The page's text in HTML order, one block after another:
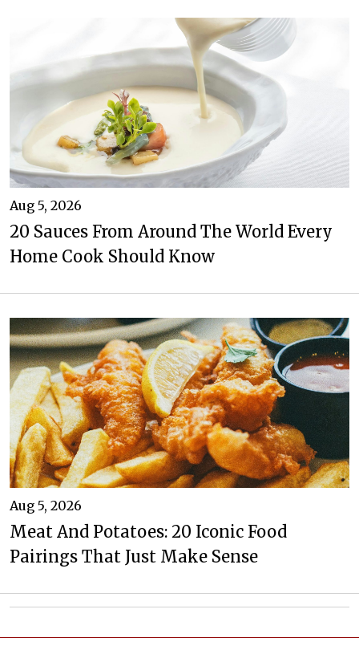
Aug 5, 2026
20 Sauces From Around The World Every
Home Cook Should Know
Aug 5, 2026
Meat And Potatoes: 20 Iconic Food
Pairings That Just Make Sense